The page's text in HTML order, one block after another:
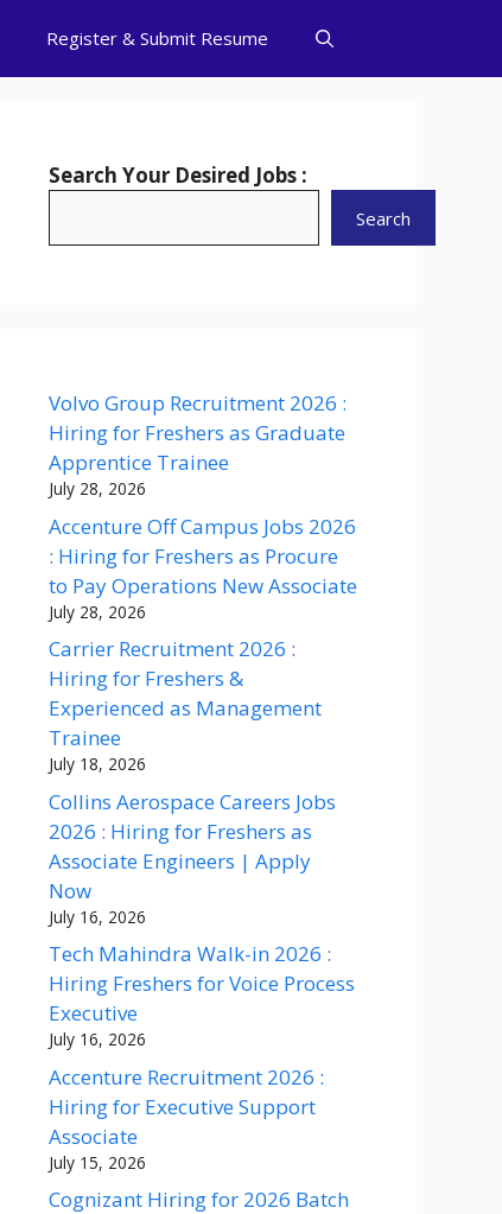
Register & Submit Resume
Search Your Desired Jobs :
Search
Volvo Group Recruitment 2026 :
Hiring for Freshers as Graduate
Apprentice Trainee
July 28, 2026
Accenture Off Campus Jobs 2026
: Hiring for Freshers as Procure
to Pay Operations New Associate
July 28, 2026
Carrier Recruitment 2026 :
Hiring for Freshers &
Experienced as Management
Trainee
July 18, 2026
Collins Aerospace Careers Jobs
2026 : Hiring for Freshers as
Associate Engineers | Apply
Now
July 16, 2026
Tech Mahindra Walk-in 2026 :
Hiring Freshers for Voice Process
Executive
July 16, 2026
Accenture Recruitment 2026 :
Hiring for Executive Support
Associate
July 15, 2026
Cognizant Hiring for 2026 Batch